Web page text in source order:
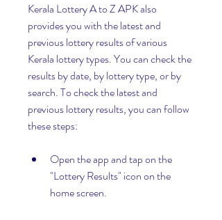
Kerala Lottery A to Z APK also
provides you with the latest and
previous lottery results of various
Kerala lottery types. You can check the
results by date, by lottery type, or by
search. To check the latest and
previous lottery results, you can follow
these steps:
Open the app and tap on the
"Lottery Results" icon on the
home screen.